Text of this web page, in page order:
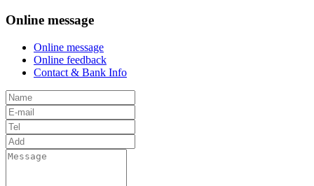
Online message
Online message
Online feedback
Contact & Bank Info